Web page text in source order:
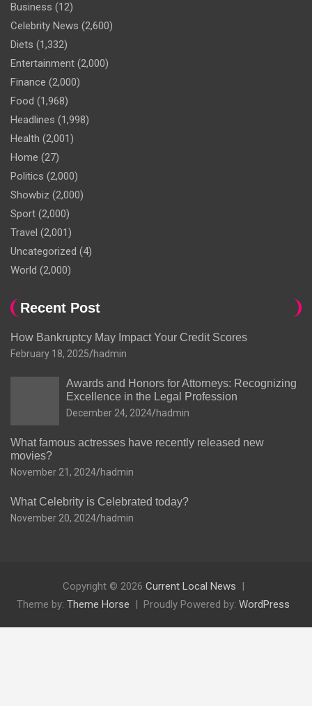
Business (12)
Celebrity News (2,600)
Diets (1,332)
Entertainment (2,000)
Finance (2,000)
Food (1,968)
Headlines (1,998)
Health (2,001)
Home (27)
Politics (2,000)
Showbiz (2,000)
Sport (2,000)
Travel (2,001)
Uncategorized (4)
World (2,000)
Recent Post
How Bankruptcy May Impact Your Credit Scores
February 18, 2025 hadmin
Awards and Honors for Attorneys: Recognizing
Excellence in the Legal Profession
December 24, 2024 hadmin
What famous actresses have recently released new
movies?
November 21, 2024 hadmin
What Celebrity is Celebrated today?
November 20, 2024 hadmin
Copyright © 2026 Current Local News
Theme by: Theme Horse Proudly Powered by: WordPress